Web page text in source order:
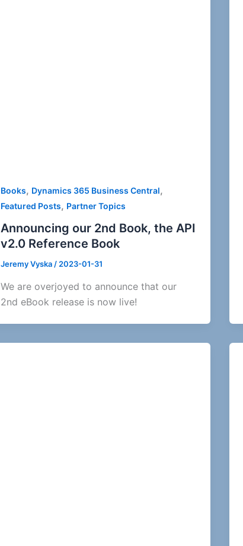
Books, Dynamics 365 Business Central,
Featured Posts, Partner Topics
Announcing our 2nd Book, the API
v2.0 Reference Book
Jeremy Vyska/2023-01-31
We are overjoyed to announce that our
2nd eBook release is now live!